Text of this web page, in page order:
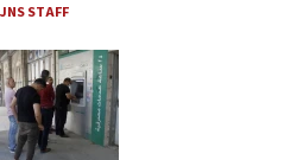
JNS STAFF